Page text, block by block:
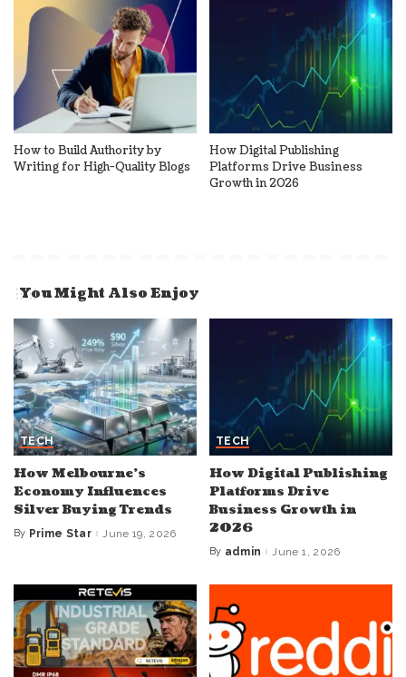
How to Build Authority by
Writing for High-Quality Blogs
How Digital Publishing
Platforms Drive Business
Growth in 2026
You Might Also Enjoy
TECH
How Melbourne’s
Economy Influences
Silver Buying Trends
Posted
By Prime Star June 19, 2026
TECH
How Digital Publishing
Platforms Drive
Business Growth in
2026
Posted
By admin June 1, 2026